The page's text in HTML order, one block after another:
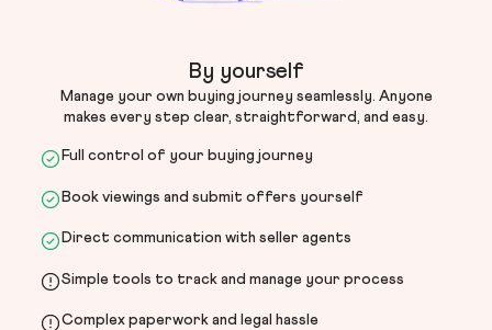
By yourself
Manage your own buying journey seamlessly. Anyone
makes every step clear, straightforward, and easy.
Full control of your buying journey
Book viewings and submit offers yourself
Direct communication with seller agents
Simple tools to track and manage your process
Complex paperwork and legal hassle